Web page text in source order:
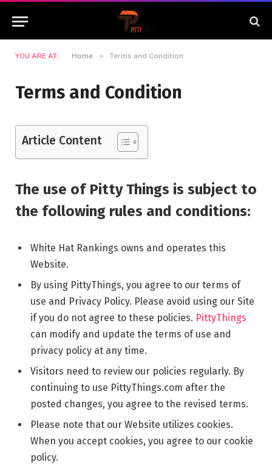
YOU ARE AT: Home » Terms and Condition
Terms and Condition
Article Content
The use of Pitty Things is subject to
the following rules and conditions:
White Hat Rankings owns and operates this
Website.
By using PittyThings, you agree to our terms of
use and Privacy Policy. Please avoid using our Site
if you do not agree to these policies. PittyThings
can modify and update the terms of use and
privacy policy at any time.
Visitors need to review our policies regularly. By
continuing to use PittyThings.com after the
posted changes, you agree to the revised terms.
Please note that our Website utilizes cookies.
When you accept cookies, you agree to our cookie
policy.